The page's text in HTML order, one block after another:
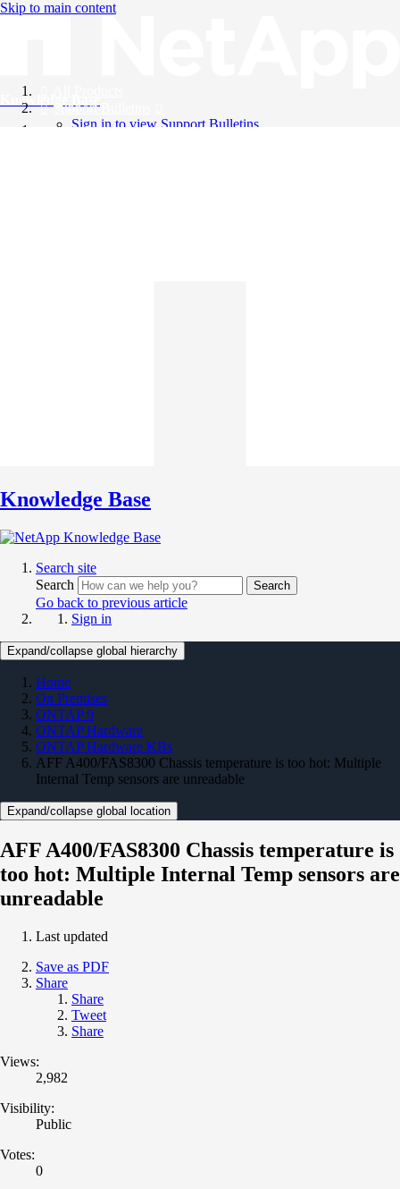
Skip to main content
Knowledge Base
Support Bulletins
Sign in to view Support Bulletins
Knowledge Base
Search site
Search
Search
Go back to previous article
Sign in
Expand/collapse global hierarchy
Home
On Premises
ONTAP 9
ONTAP Hardware
ONTAP Hardware KBs
AFF A400/FAS8300 Chassis temperature is too hot: Multiple
Internal Temp sensors are unreadable
Expand/collapse global location
AFF A400/FAS8300 Chassis temperature is
too hot: Multiple Internal Temp sensors are
unreadable
Last updated
Save as PDF
Share
Share
Tweet
Share
Views:
2,982
Visibility:
Public
Votes:
0